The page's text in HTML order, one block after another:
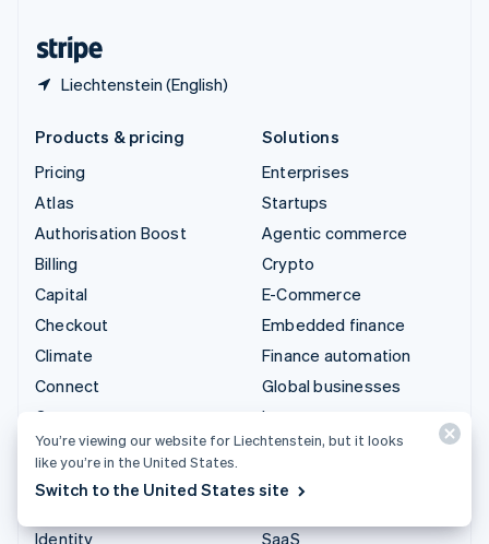
Liechtenstein (English)
Products & pricing
Pricing
Atlas
Authorisation Boost
Billing
Capital
Checkout
Climate
Connect
Crypto
Data Pipeline
Identity
Solutions
Enterprises
Startups
Agentic commerce
Crypto
E-Commerce
Embedded finance
Finance automation
Global businesses
In-app payments
Marketplaces
SaaS
You’re viewing our website for Liechtenstein, but it looks
like you’re in the United States.
Switch to the United States site